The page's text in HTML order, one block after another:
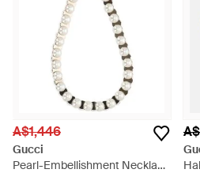
A$1,446
Gucci
Pearl-Embellishment Necklace